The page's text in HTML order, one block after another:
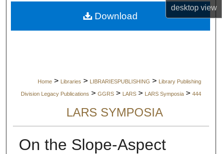
desktopview
My Account
Home > Libraries > LIBRARIESPUBLISHING > Library Publishing
Division Legacy Publications > GGRS > LARS > LARS Symposia > 444
LARS SYMPOSIA
On the Slope-Aspect
Download